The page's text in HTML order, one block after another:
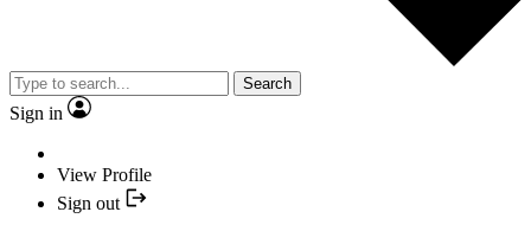
Search
Sign in
View Profile
Sign out